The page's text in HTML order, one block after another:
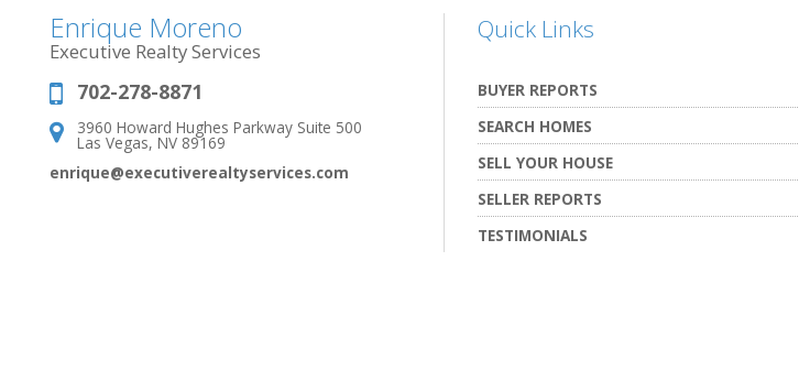
Enrique Moreno
Executive Realty Services
Phone:
702-278-8871
Address:
3960 Howard Hughes Parkway Suite 500
Las Vegas, NV 89169
enrique@executiverealtyservices.com
Quick Links
BUYER REPORTS
SEARCH HOMES
SELL YOUR HOUSE
SELLER REPORTS
TESTIMONIALS